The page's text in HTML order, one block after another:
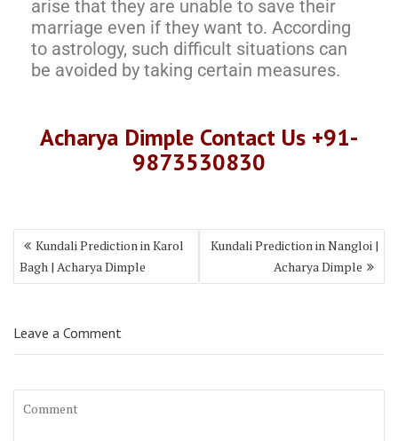
arise that they are unable to save their
marriage even if they want to. According
to astrology, such difficult situations can
be avoided by taking certain measures.
Acharya Dimple Contact Us +91-
9873530830
Kundali Prediction in Karol
Bagh | Acharya Dimple
Kundali Prediction in Nangloi |
Acharya Dimple
Leave a Comment